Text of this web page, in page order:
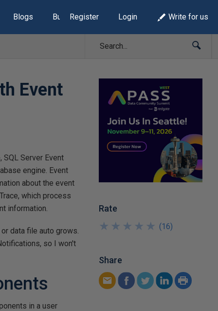
Blogs Build Lists
Register Login Write for us
Event
SQL Server Event
engine. Event
about the event
which process
information.
data file auto grows.
so I won't
in a user
Rate
★
★
★
★
★
★
★
★
★
★ (16)
Share